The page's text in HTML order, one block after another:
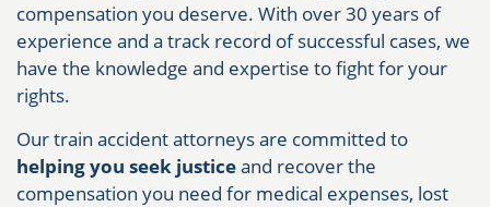
compensation you deserve. With over 30 years of
experience and a track record of successful cases, we
have the knowledge and expertise to fight for your
rights.
Our train accident attorneys are committed to
helping you seek justiceand recover the
compensation you need for medical expenses, lost